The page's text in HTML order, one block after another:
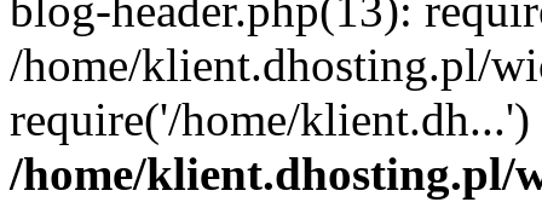
/home/klient.dhosting.pl/
require('/home/
/home/klient.dhosting.pl/